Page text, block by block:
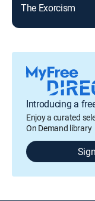
The Exorcism
Introducing a
Enjoy a curated
On Demand library